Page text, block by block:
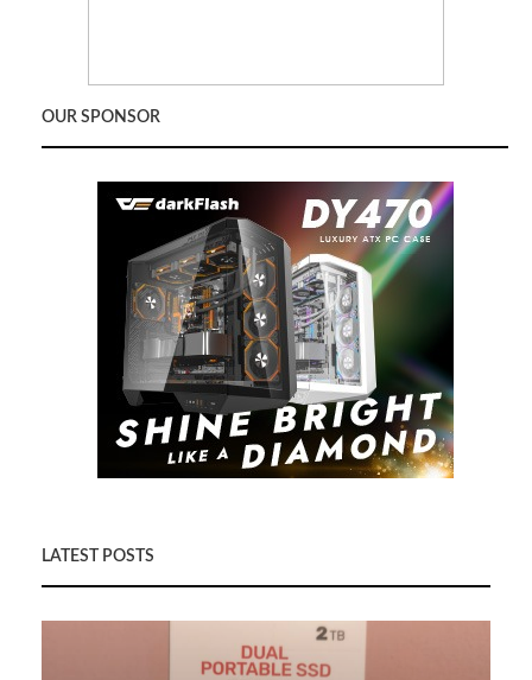
OUR SPONSOR
LATEST POSTS